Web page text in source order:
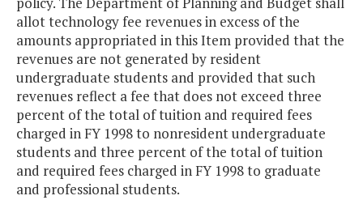
allot technology fee revenues in excess of the
amounts appropriated in this Item provided that the
revenues are not generated by resident
undergraduate students and provided that such
revenues reflect a fee that does not exceed three
percent of the total of tuition and required fees
charged in FY 1998 to nonresident undergraduate
students and three percent of the total of tuition
and required fees charged in FY 1998 to graduate
and professional students.